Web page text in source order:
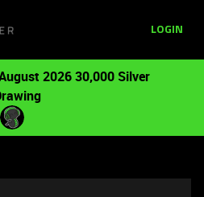
LOGIN
2026 30,000 Silver